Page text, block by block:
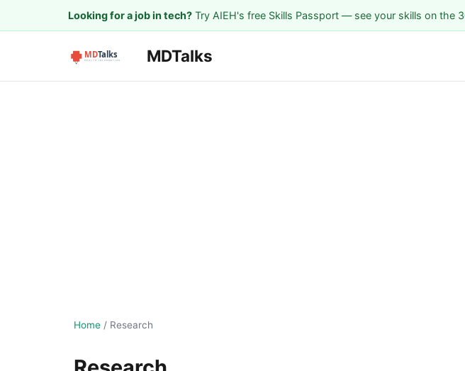
Looking for a job in tech? Try AIEH's free Skills Passport — see your skills on the
MDTalks
Home / Research